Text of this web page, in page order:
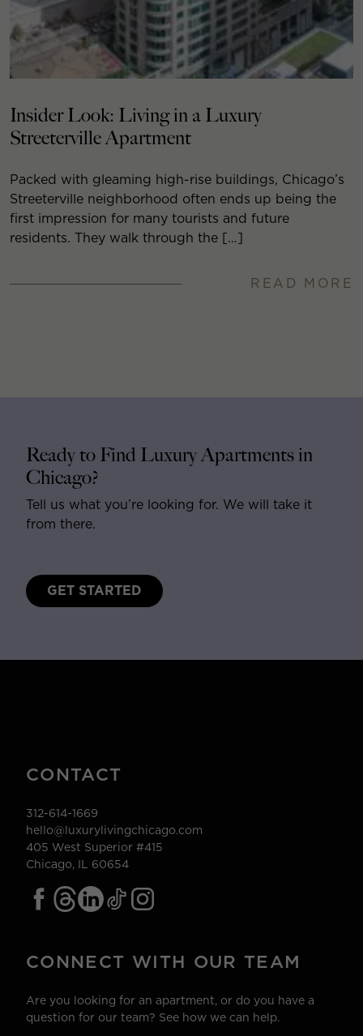
Insider Look: Living in a Luxury
Streeterville Apartment
Packed with gleaming high-rise buildings, Chicago’s
Streeterville neighborhood often ends up being the
first impression for many tourists and future
residents. They walk through the […]
READ MORE
Ready to Find Luxury Apartments in
Chicago?
Tell us what you’re looking for. We will take it
from there.
GET STARTED
CONTACT
312-614-1669
hello@luxurylivingchicago.com
405 West Superior #415
Chicago, IL 60654
CONNECT WITH OUR TEAM
Are you looking for an apartment, or do you have a
question for our team? See how we can help.